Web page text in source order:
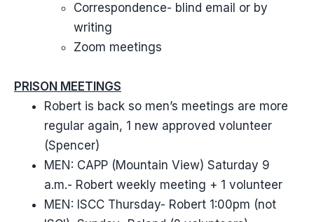
Correspondence- blind email or by
writing
Zoom meetings
PRISON MEETINGS
Robert is back so men’s meetings are more
regular again, 1 new approved volunteer
(Spencer)
MEN: CAPP (Mountain View) Saturday 9
a.m.- Robert weekly meeting + 1 volunteer
MEN: ISCC Thursday- Robert 1:00pm (not